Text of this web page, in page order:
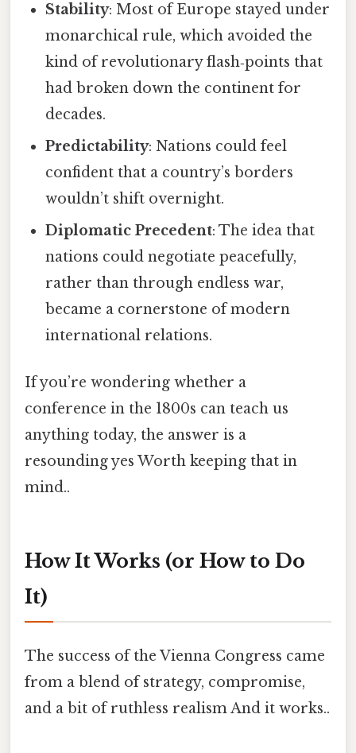
Stability: Most of Europe stayed under
monarchical rule, which avoided the
kind of revolutionary flash‑points that
had broken down the continent for
decades.
Predictability: Nations could feel
confident that a country’s borders
wouldn’t shift overnight.
Diplomatic Precedent: The idea that
nations could negotiate peacefully,
rather than through endless war,
became a cornerstone of modern
international relations.
If you’re wondering whether a
conference in the 1800s can teach us
anything today, the answer is a
resounding yes Worth keeping that in
mind..
How It Works (or How to Do
It)
The success of the Vienna Congress came
from a blend of strategy, compromise,
and a bit of ruthless realism And it works..